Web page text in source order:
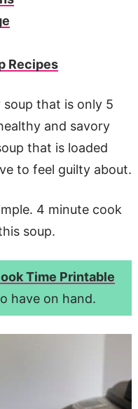
Recipes
soup that is only 5
and savory
that is loaded
to feel guilty about.
4 minute cook
soup.
Time Printable
have on hand.